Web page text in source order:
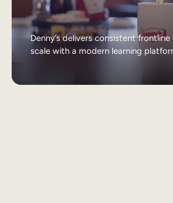
Denny’s delivers consistent
scale with a modern learning